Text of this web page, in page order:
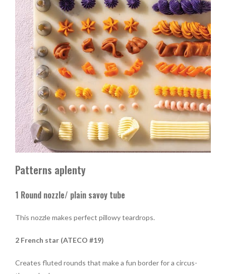
Patterns aplenty
1 Round nozzle/ plain savoy tube
This nozzle makes perfect pillowy teardrops.
2 French star (ATECO #19)
Creates fluted rounds that make a fun border for a circus-